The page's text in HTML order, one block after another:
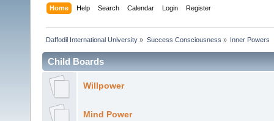
Home Help Search Calendar Login Register
Daffodil International University » Success Consciousness » Inner Powers
Child Boards
Willpower
Mind Power